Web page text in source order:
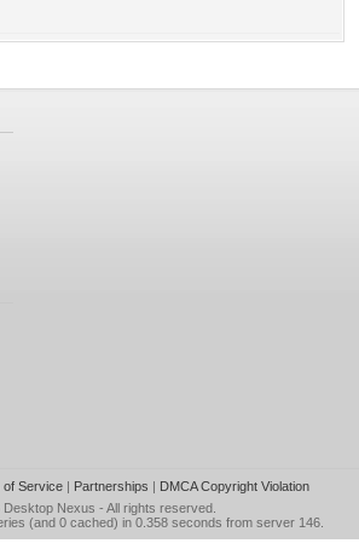
of Service| Partnerships | DMCA Copyright Violation
Desktop Nexus - All rights reserved.
(and 0 cached) in 0.358 seconds from server 146.